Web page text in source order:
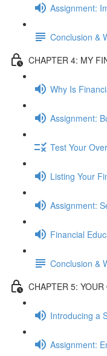
Assignment:
Conclusion &
CHAPTER 4: MY
Why Is
Assignment:
Test Your
Listing Your
Assignment:
Financial
Conclusion &
CHAPTER 5:
Introducing a
Assignment: